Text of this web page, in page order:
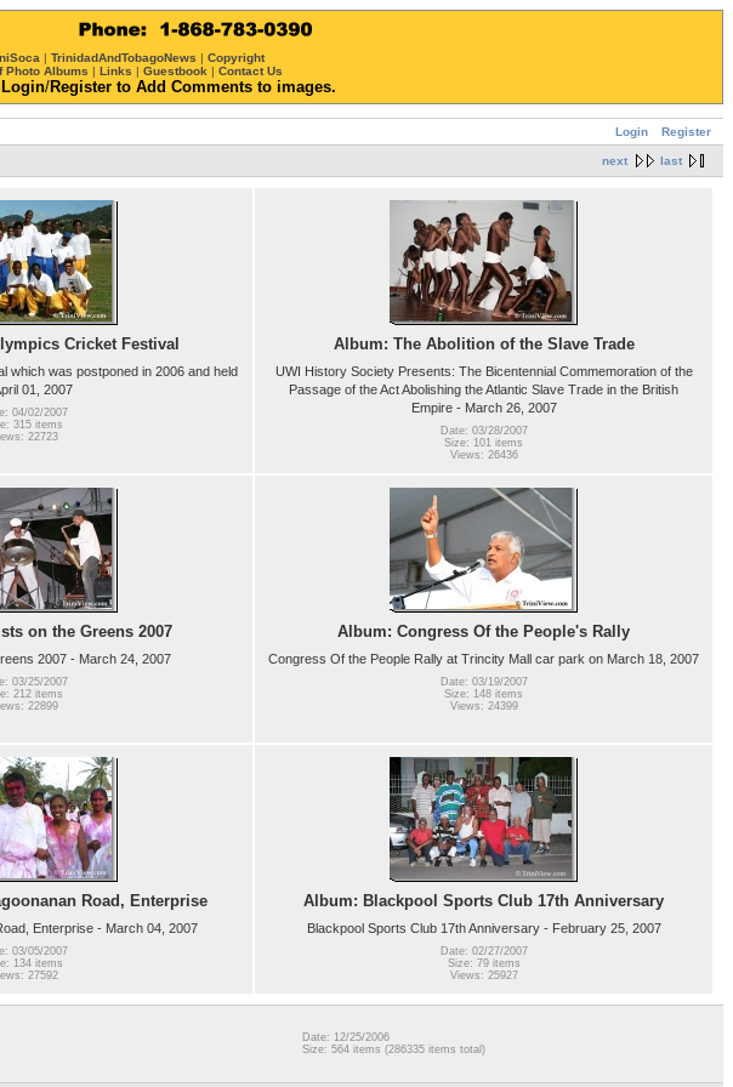
| TrinidadAndTobagoNews | Copyright
Photo Albums | Links | Guestbook | Contact Us
Login/Register to Add Comments to images.
Login Register
next last
Cricket Festival
which was postponed in 2006 and held
01, 2007
04/02/2007
315 items
22723
Album: The Abolition of the Slave Trade
UWI History Society Presents: The Bicentennial Commemoration of the
Passage of the Act Abolishing the Atlantic Slave Trade in the British
Empire - March 26, 2007
Date: 03/28/2007
Size: 101 items
Views: 26436
on the Greens 2007
2007 - March 24, 2007
03/25/2007
212 items
22899
Album: Congress Of the People's Rally
Congress Of the People Rally at Trincity Mall car park on March 18, 2007
Date: 03/19/2007
Size: 148 items
Views: 24399
Road, Enterprise
Enterprise - March 04, 2007
03/05/2007
134 items
27592
Album: Blackpool Sports Club 17th Anniversary
Blackpool Sports Club 17th Anniversary - February 25, 2007
Date: 02/27/2007
Size: 79 items
Views: 25927
Date: 12/25/2006
Size: 564 items (286335 items total)